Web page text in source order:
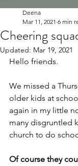
Cheering
Deena
Mar 11, 2021 6 min
Updated: Mar 19, 2021
Hello friends.
We missed a
older kids at
again in my little
many disgruntled
church to do
Of course they